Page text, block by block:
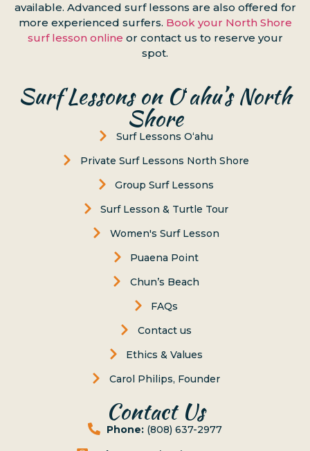
available. Advanced surf lessons are also offered for
more experienced surfers. Book your North Shore
surf lesson online or contact us to reserve your
spot.
Surf Lessons on Oʻahu’s North
Shore
Surf Lessons Oʻahu
Private Surf Lessons North Shore
Group Surf Lessons
Surf Lesson & Turtle Tour
Women's Surf Lesson
Puaena Point
Chun’s Beach
FAQs
Contact us
Ethics & Values
Carol Philips, Founder
Contact Us
Phone: (808) 637-2977